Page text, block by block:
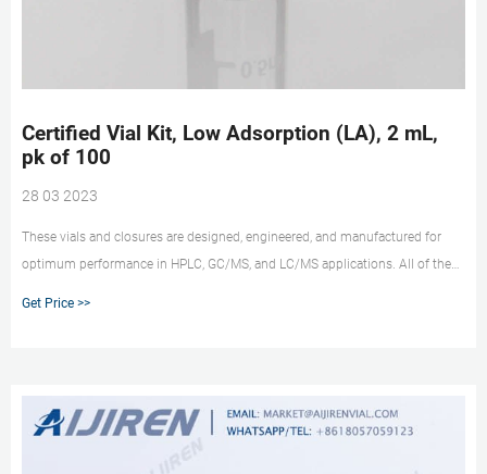
Certified Vial Kit, Low Adsorption (LA), 2 mL,
pk of 100
28 03 2023
These vials and closures are designed, engineered, and manufactured for
optimum performance in HPLC, GC/MS, and LC/MS applications. All of the
Get Price >>